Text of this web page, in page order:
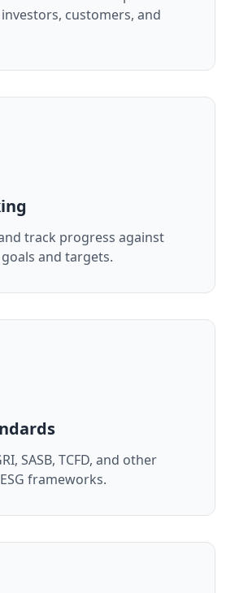
customers, and
track progress against
and targets.
SASB, TCFD, and other
frameworks.